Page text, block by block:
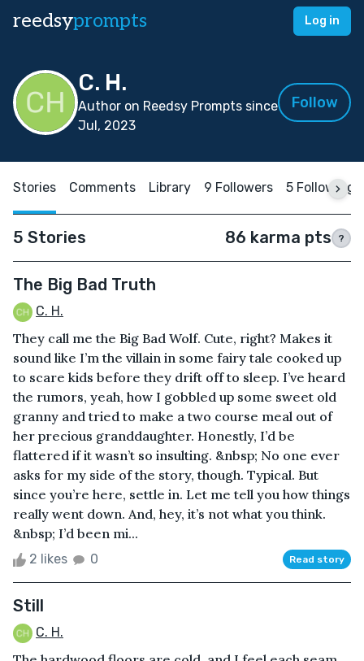
reedsyprompts Log in
C. H.
Author on Reedsy Prompts since
Jul, 2023
Follow
Stories Comments Library 9 Followers 5 Following
5 Stories 86 karma pts ?
The Big Bad Truth
C. H.
They call me the Big Bad Wolf. Cute, right? Makes it
sound like I’m the villain in some fairy tale cooked up
to scare kids before they drift off to sleep. I’ve heard
the rumors, yeah, how I gobbled up some sweet old
granny and tried to make a two course meal out of
her precious granddaughter. Honestly, I’d be
flattered if it wasn’t so insulting. &nbsp; No one ever
asks for my side of the story, though. Typical. But
since you’re here, settle in. Let me tell you how things
really went down. And, hey, it’s not what you think.
&nbsp; I’d been mi...
2 likes 0 Read story
Still
C. H.